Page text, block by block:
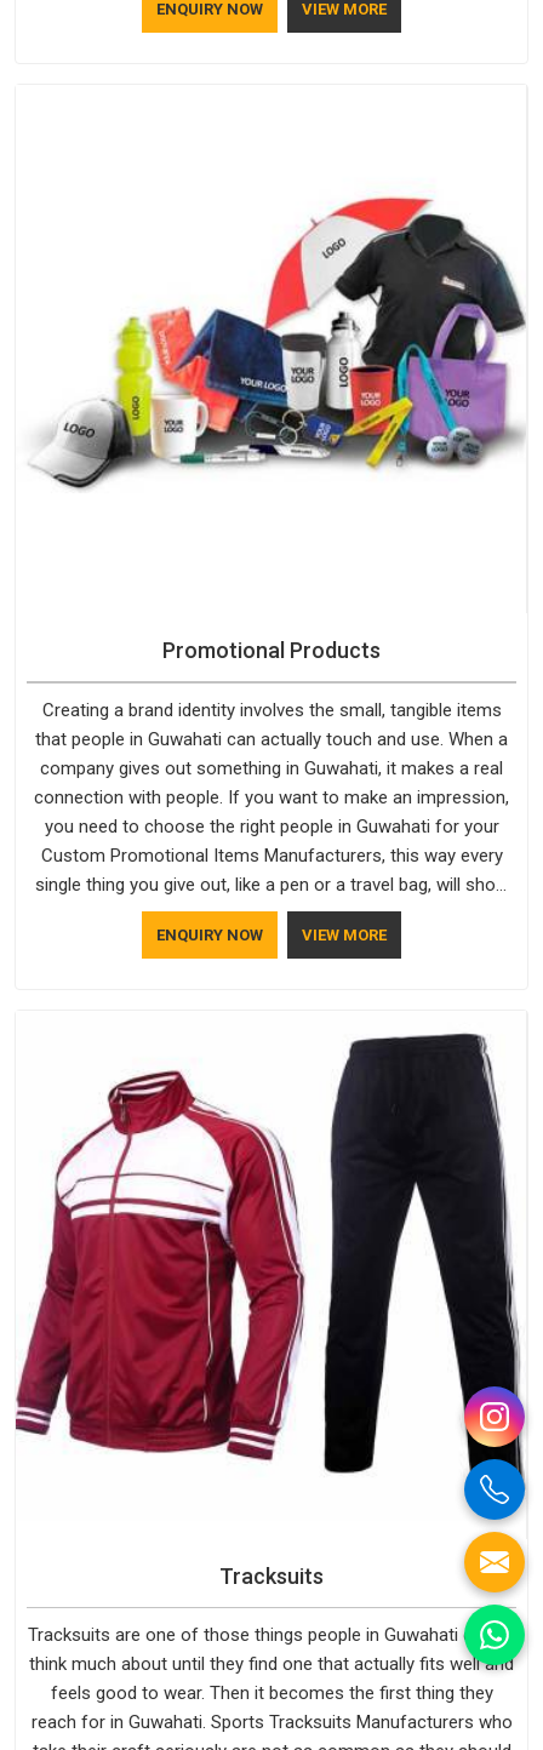
Manufacturers in Guwahati, we're based in Delhi, but the
ENQUIRY NOW VIEW MORE
Promotional Products
Creating a brand identity involves the small, tangible items
that people in Guwahati can actually touch and use. When a
company gives out something in Guwahati, it makes a real
connection with people. If you want to make an impression,
you need to choose the right people in Guwahati for your
Custom Promotional Items Manufacturers, this way every
single thing you give out, like a pen or a travel bag, will show
that your company has standards. If you are looking for
Promotional Products Manufacturers in Guwahati, you
ENQUIRY NOW VIEW MORE
Tracksuits
Tracksuits are one of those things people in Guwahati do not
think much about until they find one that actually fits well and
feels good to wear. Then it becomes the first thing they
reach for in Guwahati. Sports Tracksuits Manufacturers who